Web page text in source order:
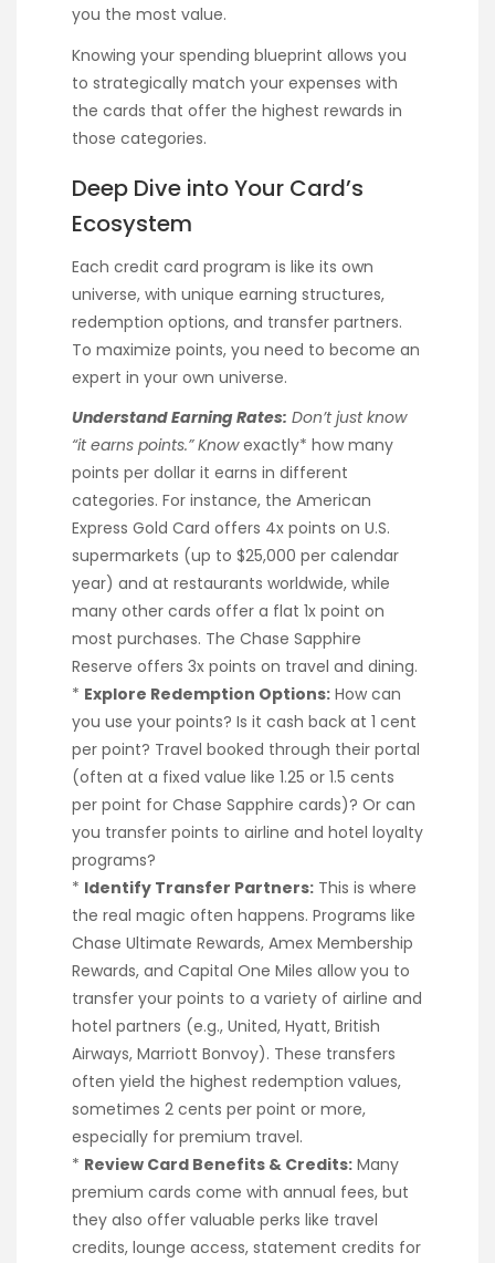
you the most value.
Knowing your spending blueprint allows you
to strategically match your expenses with
the cards that offer the highest rewards in
those categories.
Deep Dive into Your Card’s
Ecosystem
Each credit card program is like its own
universe, with unique earning structures,
redemption options, and transfer partners.
To maximize points, you need to become an
expert in your own universe.
Understand Earning Rates: Don’t just know
“it earns points.” Knowexactly* how many
points per dollar it earns in different
categories. For instance, the American
Express Gold Card offers 4x points on U.S.
supermarkets (up to $25,000 per calendar
year) and at restaurants worldwide, while
many other cards offer a flat 1x point on
most purchases. The Chase Sapphire
Reserve offers 3x points on travel and dining.
* Explore Redemption Options: How can
you use your points? Is it cash back at 1 cent
per point? Travel booked through their portal
(often at a fixed value like 1.25 or 1.5 cents
per point for Chase Sapphire cards)? Or can
you transfer points to airline and hotel loyalty
programs?
* Identify Transfer Partners: This is where
the real magic often happens. Programs like
Chase Ultimate Rewards, Amex Membership
Rewards, and Capital One Miles allow you to
transfer your points to a variety of airline and
hotel partners (e.g., United, Hyatt, British
Airways, Marriott Bonvoy). These transfers
often yield the highest redemption values,
sometimes 2 cents per point or more,
especially for premium travel.
* Review Card Benefits & Credits: Many
premium cards come with annual fees, but
they also offer valuable perks like travel
credits, lounge access, statement credits for